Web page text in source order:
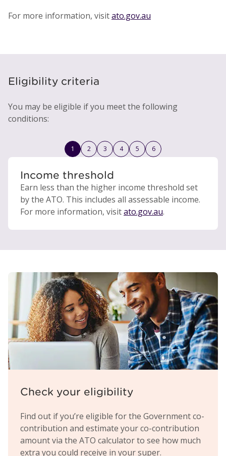
For more information, visitato.gov.au
Eligibility criteria
You may be eligible if you meet the following
conditions:
Income threshold
Earn less than the higher income threshold set
by the ATO. This includes all assessable income.
For more information, visitato.gov.au.
1 2 3 4 5 6
Check your eligibility
Find out if you’re eligible for the Government co-
contribution and estimate your co-contribution
amount via the ATO calculator to see how much
extra you could receive in your super.